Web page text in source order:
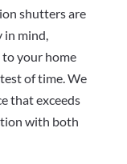
shutters are
in mind,
your home
of time. We
that exceeds
with both